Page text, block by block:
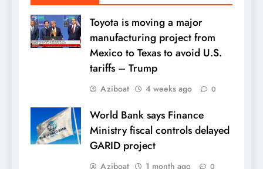
Toyota is moving a major
manufacturing project from
Mexico to Texas to avoid U.S.
tariffs – Trump
Aziboat 4 weeks ago 0
World Bank says Finance
Ministry fiscal controls delayed
GARID project
Aziboat 1 month ago 0